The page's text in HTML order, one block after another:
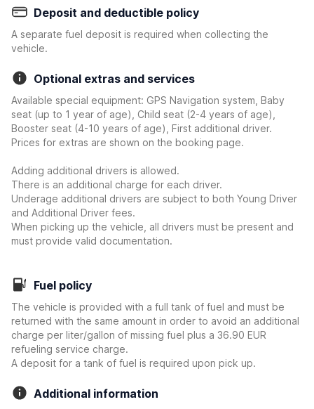
Deposit and deductible policy
A separate fuel deposit is required when collecting the
vehicle.
Optional extras and services
Available special equipment: GPS Navigation system, Baby
seat (up to 1 year of age), Child seat (2-4 years of age),
Booster seat (4-10 years of age), First additional driver.
Prices for extras are shown on the booking page.
Adding additional drivers is allowed.
There is an additional charge for each driver.
Underage additional drivers are subject to both Young Driver
and Additional Driver fees.
When picking up the vehicle, all drivers must be present and
must provide valid documentation.
Fuel policy
The vehicle is provided with a full tank of fuel and must be
returned with the same amount in order to avoid an additional
charge per liter/gallon of missing fuel plus a 36.90 EUR
refueling service charge.
A deposit for a tank of fuel is required upon pick up.
Additional information